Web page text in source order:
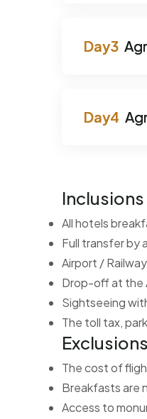
Inclusions
All hotels
Full transfer by
Airport /
Drop-off at the
Sightseeing
The toll tax,
Exclusions
The cost of
Breakfasts are
Access to